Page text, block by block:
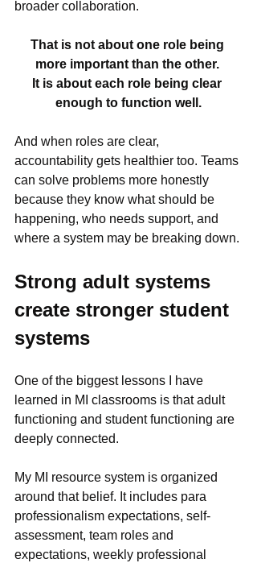
broader collaboration.
That is not about one role being
more important than the other.
It is about each role being clear
enough to function well.
And when roles are clear,
accountability gets healthier too. Teams
can solve problems more honestly
because they know what should be
happening, who needs support, and
where a system may be breaking down.
Strong adult systems
create stronger student
systems
One of the biggest lessons I have
learned in MI classrooms is that adult
functioning and student functioning are
deeply connected.
My MI resource system is organized
around that belief. It includes para
professionalism expectations, self-
assessment, team roles and
expectations, weekly professional